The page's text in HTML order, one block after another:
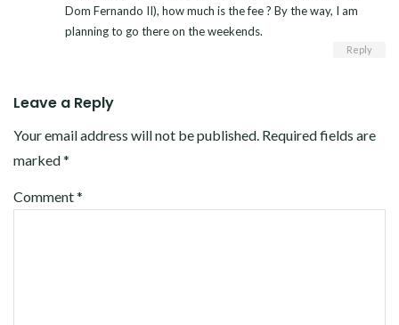
Dom Fernando II), how much is the fee ? By the way, I am
planning to go there on the weekends.
Reply
Leave a Reply
Your email address will not be published. Required fields are
marked*
Comment*